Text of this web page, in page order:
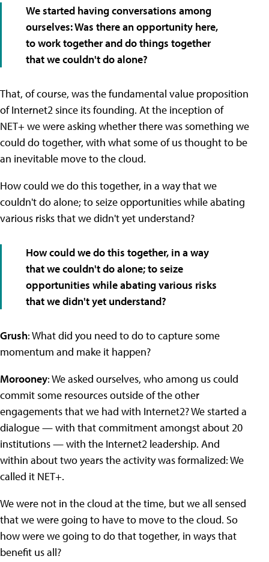
We started having conversations among
ourselves: Was there an opportunity here,
to work together and do things together
that we couldn't do alone?
That, of course, was the fundamental value proposition
of Internet2 since its founding. At the inception of
NET+ we were asking whether there was something we
could do together, with what some of us thought to be
an inevitable move to the cloud.
How could we do this together, in a way that we
couldn't do alone; to seize opportunities while abating
various risks that we didn't yet understand?
How could we do this together, in a way
that we couldn't do alone; to seize
opportunities while abating various risks
that we didn't yet understand?
Grush: What did you need to do to capture some
momentum and make it happen?
Morooney: We asked ourselves, who among us could
commit some resources outside of the other
engagements that we had with Internet2? We started a
dialogue — with that commitment amongst about 20
institutions — with the Internet2 leadership. And
within about two years the activity was formalized: We
called it NET+.
We were not in the cloud at the time, but we all sensed
that we were going to have to move to the cloud. So
how were we going to do that together, in ways that
benefit us all?